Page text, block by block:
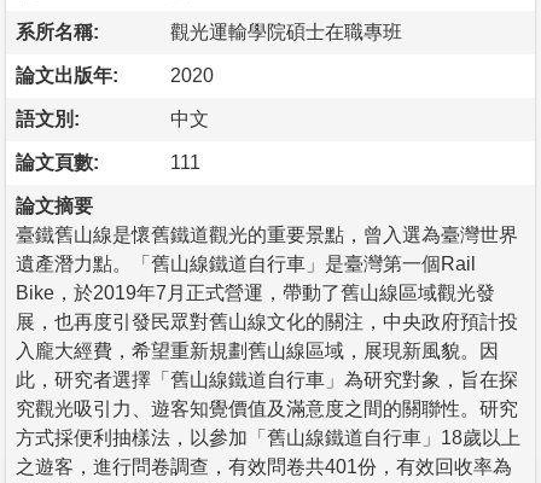
系所名稱: 觀光運輸學院碩士在職專班
論文出版年: 2020
語文別: 中文
論文頁數: 111
論文摘要
臺鐵舊山線是懷舊鐵道觀光的重要景點，曾入選為臺灣世界
遺產潛力點。「舊山線鐵道自行車」是臺灣第一個Rail
Bike，於2019年7月正式營運，帶動了舊山線區域觀光發
展，也再度引發民眾對舊山線文化的關注，中央政府預計投
入龐大經費，希望重新規劃舊山線區域，展現新風貌。因
此，研究者選擇「舊山線鐵道自行車」為研究對象，旨在探
究觀光吸引力、遊客知覺價值及滿意度之間的關聯性。研究
方式採便利抽樣法，以參加「舊山線鐵道自行車」18歲以上
之遊客，進行問卷調查，有效問卷共401份，有效回收率為